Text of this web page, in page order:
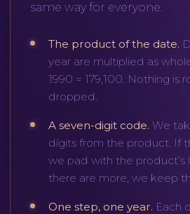
same way for everyone.
The product of the date.
year are multiplied as
1990 = 179,100. Nothing is
dropped.
A seven-digit code. We
digits from the product. If
we pad with the product’s
there are more, we keep
One step, one year. Each